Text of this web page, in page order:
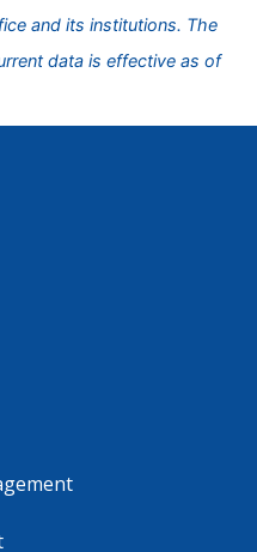
and its institutions. The
data is effective as of